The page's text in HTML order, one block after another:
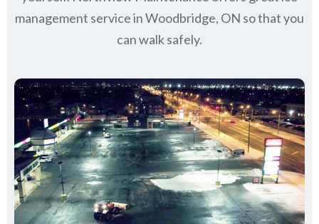
management service in Woodbridge, ON so that you
can walk safely.